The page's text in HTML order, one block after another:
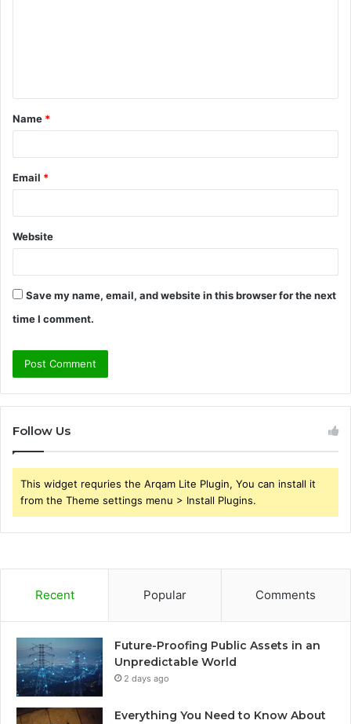
t
*
Name *
Email *
Website
Save my name, email, and website in this browser for the next
time I comment.
Follow Us
This widget requries the Arqam Lite Plugin, You can install it
from the Theme settings menu > Install Plugins.
Recent Popular Comments
Future-Proofing Public Assets in an
Unpredictable World
2 days ago
Everything You Need to Know About